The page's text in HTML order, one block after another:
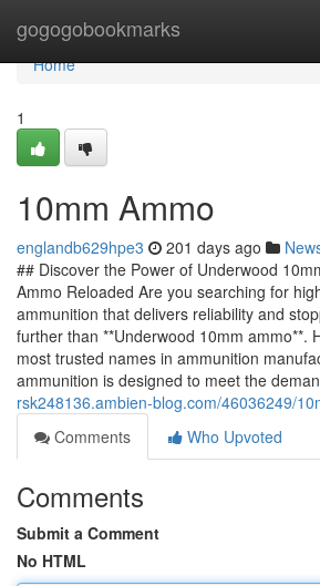
gogogobookmarks
Home
Home
1
10mm Ammo
englandb629hpe3 201 days ago
## Discover the Power of Underwood
Ammo Reloaded Are you searching for
ammunition that delivers reliability and
further than **Underwood 10mm ammo**.
most trusted names in ammunition
ammunition is designed to meet the
rsk248136.ambien-blog.com/46036249/
Comments
Who Upvoted
Comments
Submit a Comment
No HTML